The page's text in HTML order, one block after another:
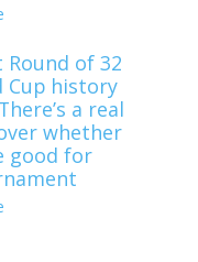
Round of 32
Cup history
a real
whether
good for